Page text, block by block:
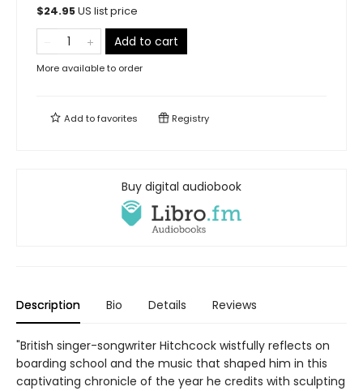
$24.95US list price
Add to cart
More available to order
Add tofavorites Registry
Buy digital audiobook
Description Bio Details Reviews
"British singer-songwriter Hitchcock wistfully reflects on
boarding school and the music that shaped him in this
captivating chronicle of the year he credits with sculpting